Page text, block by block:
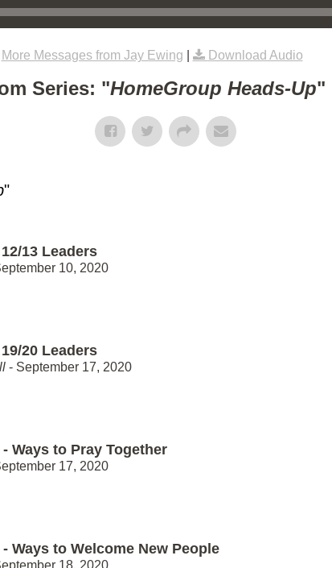
More Messages from Jay Ewing Download Audio
Series: "HomeGroup Heads-Up"
"
13 Leaders
10, 2020
20 Leaders
- September 17, 2020
Ways to Pray Together
17, 2020
Ways to Welcome New People
18, 2020